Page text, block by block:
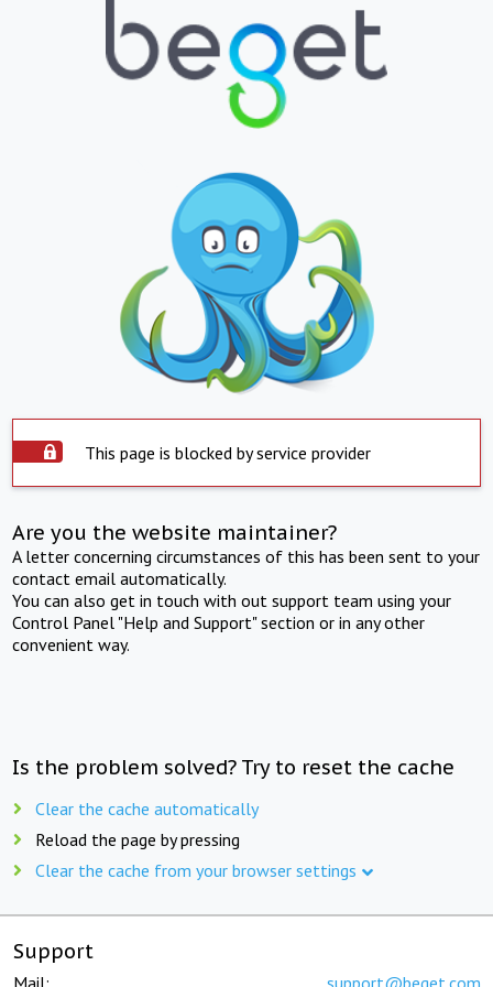
This page is blocked by service provider
Are you the website maintainer?
A letter concerning circumstances of this has been sent to your
contact email automatically.
You can also get in touch with out support team using your
Control Panel "Help and Support" section or in any other
convenient way.
Is the problem solved? Try to reset the cache
Clear the cache automatically
Reload the page by pressing
Clear the cache from your browser settings
Support
Mail: support@beget.com